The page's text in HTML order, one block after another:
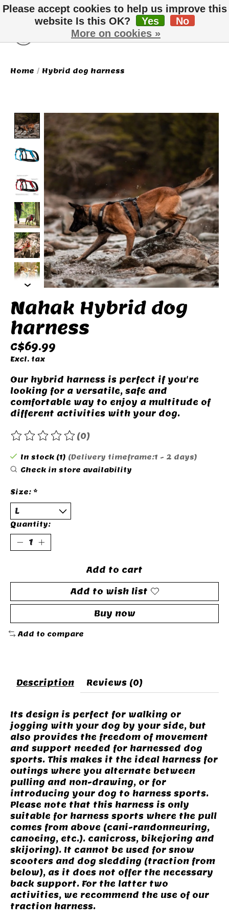
Wish List
Cart
Home / Hybrid dog harness
Product image slideshow Items
Nahak Hybrid dog
harness
C$69.99
Excl. tax
Our hybrid harness is perfect if you're
looking for a versatile, safe and
comfortable way to enjoy a multitude of
different activities with your dog.
The rating of this product is
(0)
In stock (1) (Delivery timeframe:1 - 2 days)
Check in store availability
Size: *
Quantity:
Add to cart
Add to wish list
Buy now
Add to compare
Description Reviews (0)
Its design is perfect for walking or
jogging with your dog by your side, but
also provides the freedom of movement
and support needed for harnessed dog
sports. This makes it the ideal harness for
outings where you alternate between
pulling and non-drawing, or for
introducing your dog to harness sports.
Please note that this harness is only
suitable for harness sports where the pull
comes from above (cani-randonneuring,
canoeing, etc.). canicross, bikejoring and
skijoring). It cannot be used for snow
scooters and dog sledding (traction from
below), as it does not offer the necessary
back support. For the latter two
activities, we recommend the use of our
traction harness.
Please accept cookies to help us improve this
website Is this OK?
Yes
No
More on cookies »